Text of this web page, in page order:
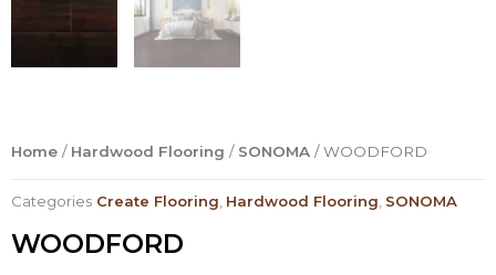
Home / Hardwood Flooring / SONOMA / WOODFORD
Categories Create Flooring Hardwood Flooring SONOMA
WOODFORD